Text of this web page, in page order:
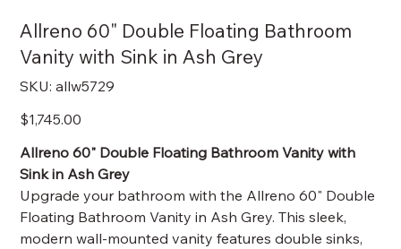
Allreno 60" Double Floating Bathroom
Vanity with Sink in Ash Grey
SKU:
SKU
allw5729
allw5729
Price
$1,745.00
Allreno 60" Double Floating Bathroom Vanity with
Sink in Ash Grey
Upgrade your bathroom with the Allreno 60" Double
Floating Bathroom Vanity in Ash Grey. This sleek,
modern wall-mounted vanity features double sinks,